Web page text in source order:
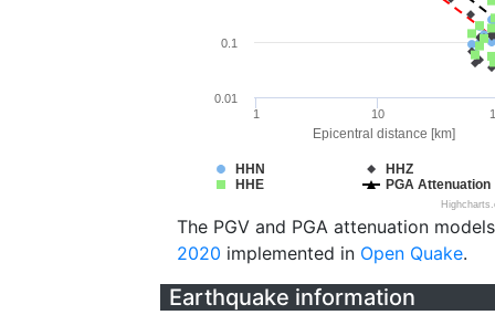
Epicentral distance [km]
HHN
HHZ
HHE
PGA Attenuation
1 10
0.01
0.1
The PGV and PGA attenuation
2020 implemented in Open Quake.
Earthquake information